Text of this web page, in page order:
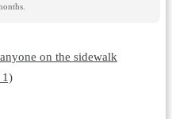
on the sidewalk
1)